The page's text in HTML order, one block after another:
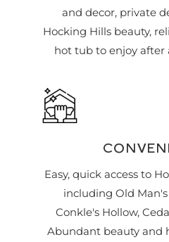
and decor, private
Hocking Hills beauty,
hot tub to enjoy after
Easy, quick access to
including Old Man's
Conkle's Hollow,
Abundant beauty and